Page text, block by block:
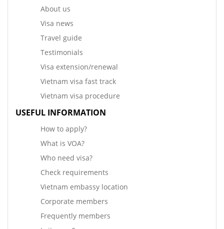
About us
Visa news
Travel guide
Testimonials
Visa extension/renewal
Vietnam visa fast track
Vietnam visa procedure
USEFUL INFORMATION
How to apply?
What is VOA?
Who need visa?
Check requirements
Vietnam embassy location
Corporate members
Frequently members